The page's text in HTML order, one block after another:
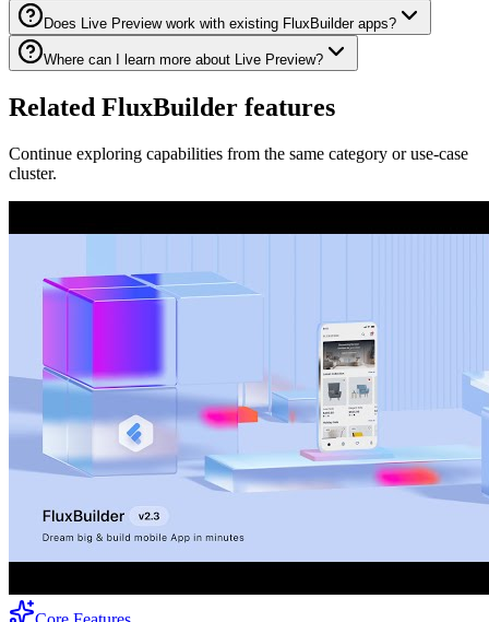
Does Live Preview work with existing FluxBuilder apps?
Where can I learn more about Live Preview?
Related FluxBuilder features
Continue exploring capabilities from the same category or use-case
cluster.